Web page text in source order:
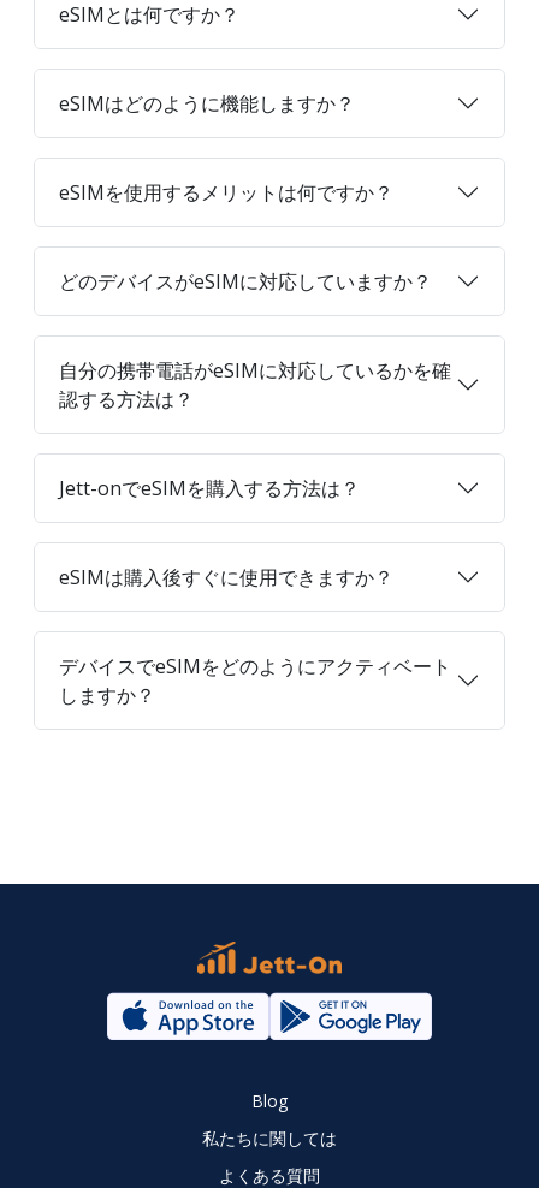
eSIMとは何ですか？
eSIMはどのように機能しますか？
eSIMを使用するメリットは何ですか？
どのデバイスがeSIMに対応していますか？
自分の携帯電話がeSIMに対応しているかを確
認する方法は？
Jett-onでeSIMを購入する方法は？
eSIMは購入後すぐに使用できますか？
デバイスでeSIMをどのようにアクティベート
しますか？
Blog
私たちに関しては
よくある質問